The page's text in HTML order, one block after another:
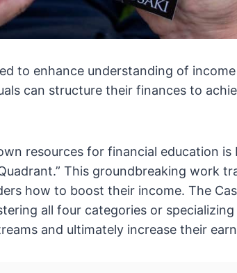
to enhance understanding of
can structure their finances to
resources for financial education is
This groundbreaking work
how to boost their income. The
all four categories or specializing
and ultimately increase their